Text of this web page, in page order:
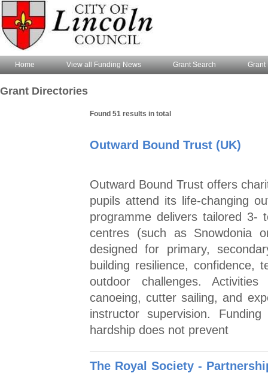
Home View all Funding News Grant Search Grant
Grant Directories
Found 51 results in total
Outward Bound Trust (UK)
Outward Bound Trust offers
pupils attend its life‑changing
programme delivers tailored 3‑
centres (such as Snowdonia
designed for primary,
building resilience, confidence,
outdoor challenges.
canoeing, cutter sailing, and
instructor supervision.
hardship does not prevent
The Royal Society -